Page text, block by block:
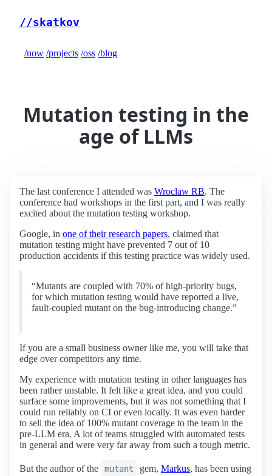
//skatkov
/now /projects /oss /blog
Mutation testing in the
age of LLMs
The last conference I attended was Wroclaw RB. The
conference had workshops in the first part, and I was really
excited about the mutation testing workshop.
Google, in one of their research papers, claimed that
mutation testing might have prevented 7 out of 10
production accidents if this testing practice was widely used.
“Mutants are coupled with 70% of high-priority bugs,
for which mutation testing would have reported a live,
fault-coupled mutant on the bug-introducing change.”
If you are a small business owner like me, you will take that
edge over competitors any time.
My experience with mutation testing in other languages has
been rather unstable. It felt like a great idea, and you could
surface some improvements, but it was not something that I
could run reliably on CI or even locally. It was even harder
to sell the idea of 100% mutant coverage to the team in the
pre-LLM era. A lot of teams struggled with automated tests
in general and were very far away from such a tough metric.
But the author of the mutant gem, Markus, has been using